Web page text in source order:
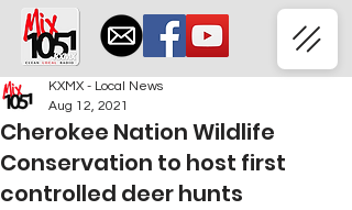
Cherokee Nation Wildlife
Conservation to host first
controlled deer hunts
KXMX - Local News
Aug 12, 2021